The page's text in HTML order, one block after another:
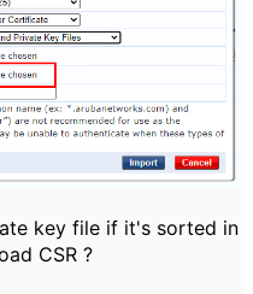
key file if it's sorted in
CSR ?